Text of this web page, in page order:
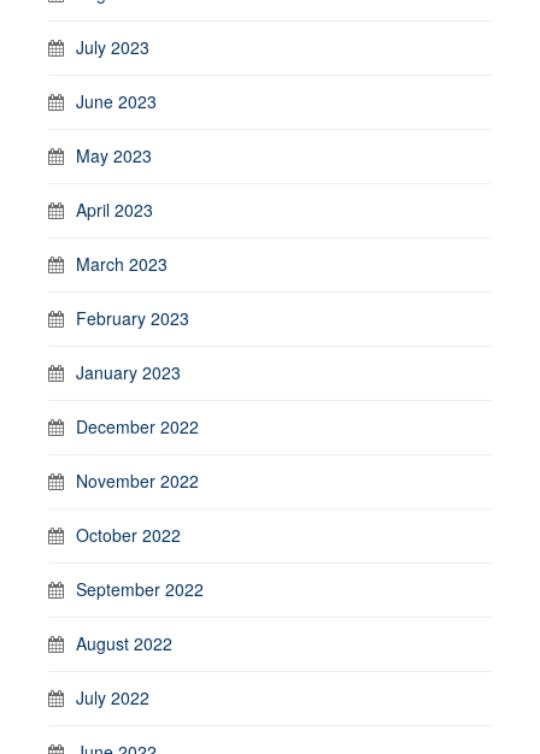
July 2023
June 2023
May 2023
April 2023
March 2023
February 2023
January 2023
December 2022
November 2022
October 2022
September 2022
August 2022
July 2022